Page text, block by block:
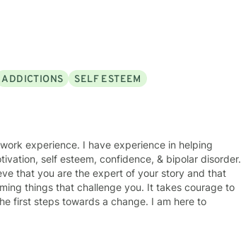
ADDICTIONS
SELF ESTEEM
experience. I have experience in helping
self esteem, confidence, & bipolar disorder.
that you are the expert of your story and that
things that challenge you. It takes courage to
first steps towards a change. I am here to